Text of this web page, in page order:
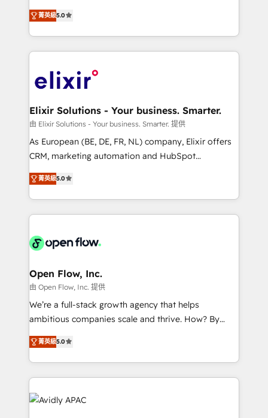
revenue automation 🏢 Real Estate: deal pipelines;
portfolio and lifecycle management 🏭
HIPAA-aware; CASL-compliant; GDPR-ready
implementations where required 💡 Why 500+
built to scale.
consultancy. Our focus is on enterprise and mid-
market B2B companies globally that want a strategic
approach to execute their goals through creative
applications of our solutions; Technical HubSpot
Design, Migrations + Integrations. Mole Street’s
greatness, which is achieved through creating
absolute clarity, derived from a well-defined
strategy, executed well, and reported on with clear
results. The culture is driven by core values; Joy, Grit,
Mindedness, and Clarity. We are driven to win for the
collective good of the company and its clientele, and
things are happening.
菁英級5.0
Elixir Solutions - Your business. Smarter.
由 Elixir Solutions - Your business. Smarter. 提供
As European (BE, DE, FR, NL) company, Elixir offers
CRM, marketing automation and HubSpot
integration products and services to mid-market
and enterprise customers. We ensure that your sales,
service and marketing department operates in the
most effective way, while at the same time
integrated buyers journey. Elixir is located in
and Amsterdam. Elixir is a first mover and leader
when it comes to HubSpot sales and service
implementations, highly renowned for our business
acumen, process (re-)design experience and a
integrate HubSpot with complex solutions like SAP,
MicroSoft, custom solutions,... Our company also has
Retail execution, CPQ, customer portals and
菁英級5.0
Open Flow, Inc.
由 Open Flow, Inc. 提供
We’re a full-stack growth agency that helps
ambitious companies scale and thrive. How? By
upgrading and streamlining every single revenue-
generating aspect of your business. We’re proud
HubSpot Elite Solutions Partners and devout CRM
nerds who can harness HubSpot’s custom digital
tools to improve each touchpoint of your customer
experience. Working hand-in-hand with your team,
菁英級5.0